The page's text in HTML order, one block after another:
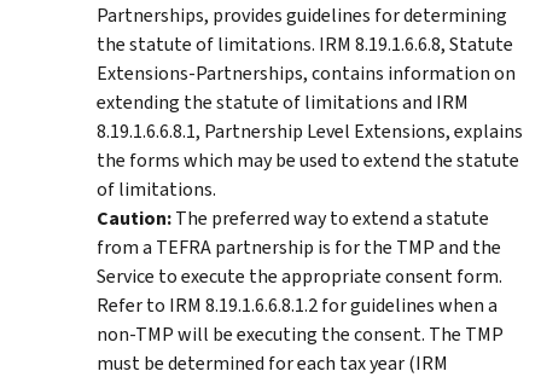
Partnerships, provides guidelines for determining
the statute of limitations. IRM 8.19.1.6.6.8, Statute
Extensions-Partnerships, contains information on
extending the statute of limitations and IRM
8.19.1.6.6.8.1, Partnership Level Extensions, explains
the forms which may be used to extend the statute
of limitations.
Caution:The preferred way to extend a statute
from a TEFRA partnership is for the TMP and the
Service to execute the appropriate consent form.
Refer to IRM 8.19.1.6.6.8.1.2 for guidelines when a
non-TMP will be executing the consent. The TMP
must be determined for each tax year (IRM